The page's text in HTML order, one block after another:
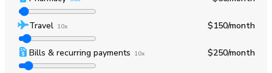
Travel 10x $150/month
Bills & recurring payments 10x $250/month